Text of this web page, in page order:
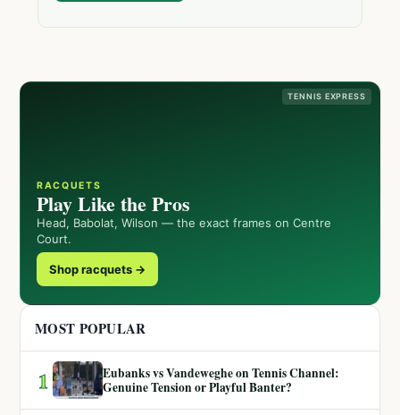
TENNIS EXPRESS
RACQUETS
Play Like the Pros
Head, Babolat, Wilson — the exact frames on Centre
Court.
Shop racquets →
MOST POPULAR
1
Eubanks vs Vandeweghe on Tennis Channel:
Genuine Tension or Playful Banter?